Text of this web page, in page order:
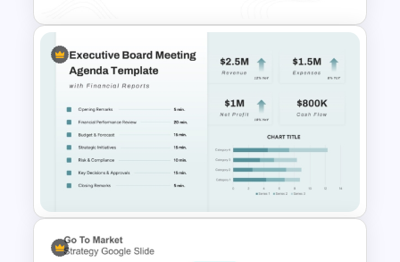
Fund Flow Analysis Slide
Template